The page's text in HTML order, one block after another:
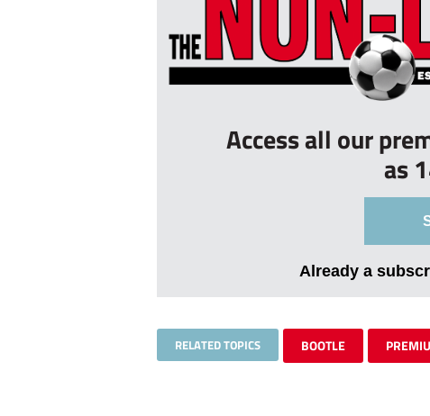
Access all our
as
Already a
RELATED TOPICS BOOTLE